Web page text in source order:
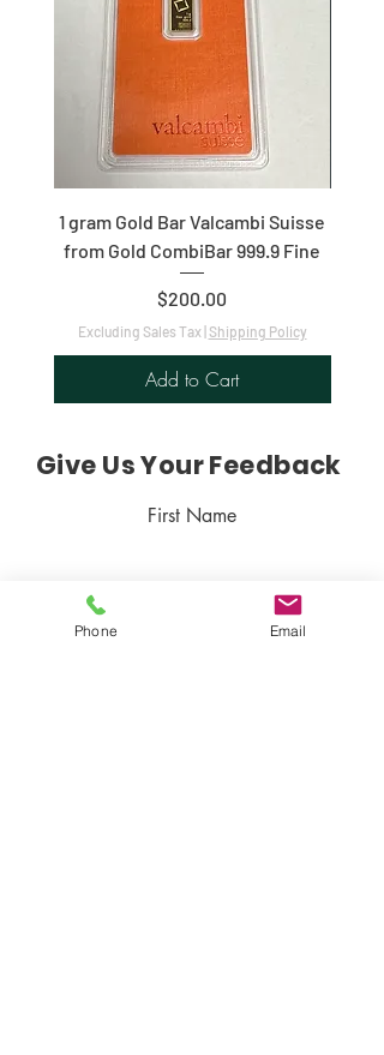
1 gram Gold Bar Valcambi Suisse
from Gold CombiBar 999.9 Fine
Price
$200.00
Excluding Sales Tax| Shipping Policy
Add to Cart
Give Us Your Feedback
First Name
Phone Email